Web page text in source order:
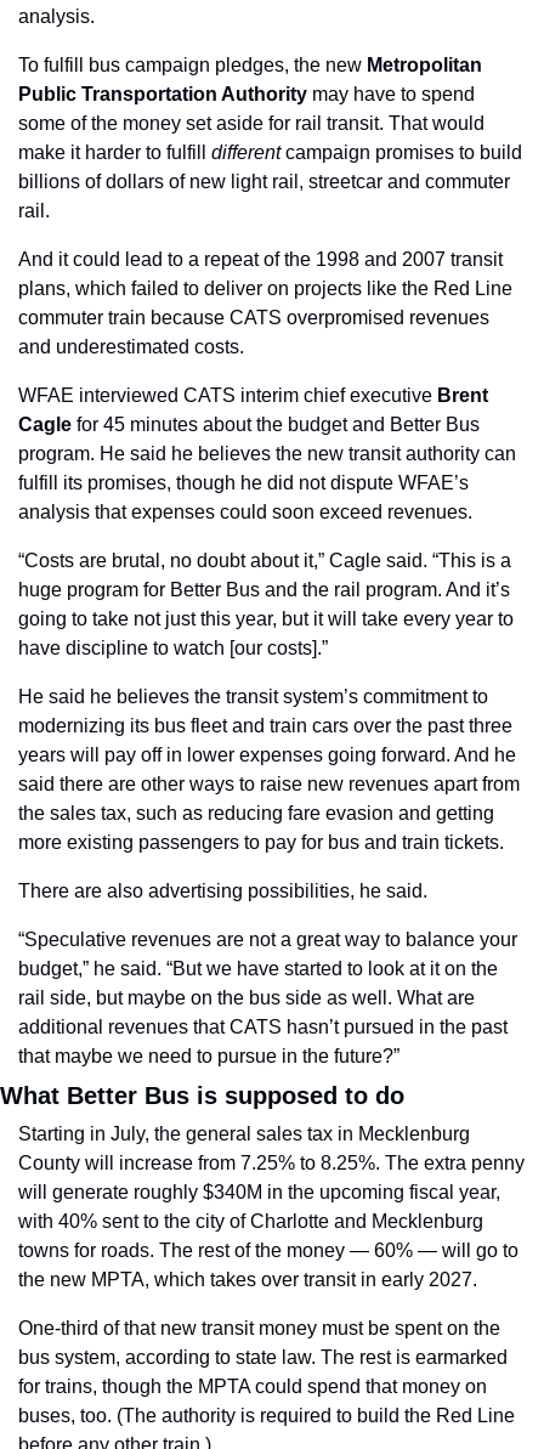
analysis.
To fulfill bus campaign pledges, the new Metropolitan
Public Transportation Authority may have to spend
some of the money set aside for rail transit. That would
make it harder to fulfill different campaign promises to build
billions of dollars of new light rail, streetcar and commuter
rail.
And it could lead to a repeat of the 1998 and 2007 transit
plans, which failed to deliver on projects like the Red Line
commuter train because CATS overpromised revenues
and underestimated costs.
WFAE interviewed CATS interim chief executive Brent
Cagle for 45 minutes about the budget and Better Bus
program. He said he believes the new transit authority can
fulfill its promises, though he did not dispute WFAE’s
analysis that expenses could soon exceed revenues.
“Costs are brutal, no doubt about it,” Cagle said. “This is a
huge program for Better Bus and the rail program. And it’s
going to take not just this year, but it will take every year to
have discipline to watch [our costs].”
He said he believes the transit system’s commitment to
modernizing its bus fleet and train cars over the past three
years will pay off in lower expenses going forward. And he
said there are other ways to raise new revenues apart from
the sales tax, such as reducing fare evasion and getting
more existing passengers to pay for bus and train tickets.
There are also advertising possibilities, he said.
“Speculative revenues are not a great way to balance your
budget,” he said. “But we have started to look at it on the
rail side, but maybe on the bus side as well. What are
additional revenues that CATS hasn’t pursued in the past
that maybe we need to pursue in the future?”
What Better Bus is supposed to do
Starting in July, the general sales tax in Mecklenburg
County will increase from 7.25% to 8.25%. The extra penny
will generate roughly $340M in the upcoming fiscal year,
with 40% sent to the city of Charlotte and Mecklenburg
towns for roads. The rest of the money — 60% — will go to
the new MPTA, which takes over transit in early 2027.
One-third of that new transit money must be spent on the
bus system, according to state law. The rest is earmarked
for trains, though the MPTA could spend that money on
buses, too. (The authority is required to build the Red Line